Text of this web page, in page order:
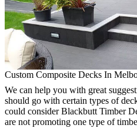
Custom Composite Decks In
We can help you with great
should go with certain types of
could consider Blackbutt Timber
are not promoting one type of